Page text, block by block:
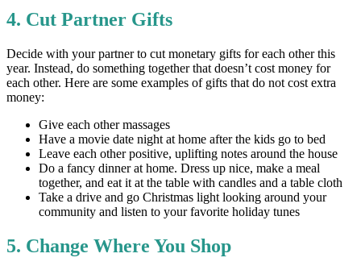
4. Cut Partner Gifts
Decide with your partner to cut monetary gifts for each other this
year. Instead, do something together that doesn’t cost money for
each other. Here are some examples of gifts that do not cost extra
money:
Give each other massages
Have a movie date night at home after the kids go to bed
Leave each other positive, uplifting notes around the house
Do a fancy dinner at home. Dress up nice, make a meal
together, and eat it at the table with candles and a table cloth
Take a drive and go Christmas light looking around your
community and listen to your favorite holiday tunes
5. Change Where You Shop